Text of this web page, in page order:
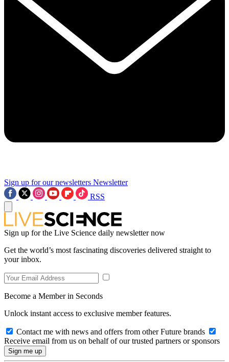
Sign up for our newsletters Newsletter
RSS
Sign up for the Live Science daily newsletter now
Get the world’s most fascinating discoveries delivered straight to
your inbox.
Become a Member in Seconds
Unlock instant access to exclusive member features.
Contact me with news and offers from other Future brands
Receive email from us on behalf of our trusted partners or sponsors